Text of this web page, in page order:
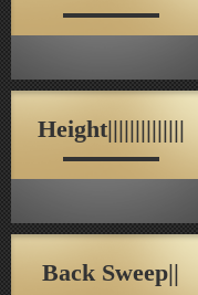
Height||||||||||||||
Back Sweep||